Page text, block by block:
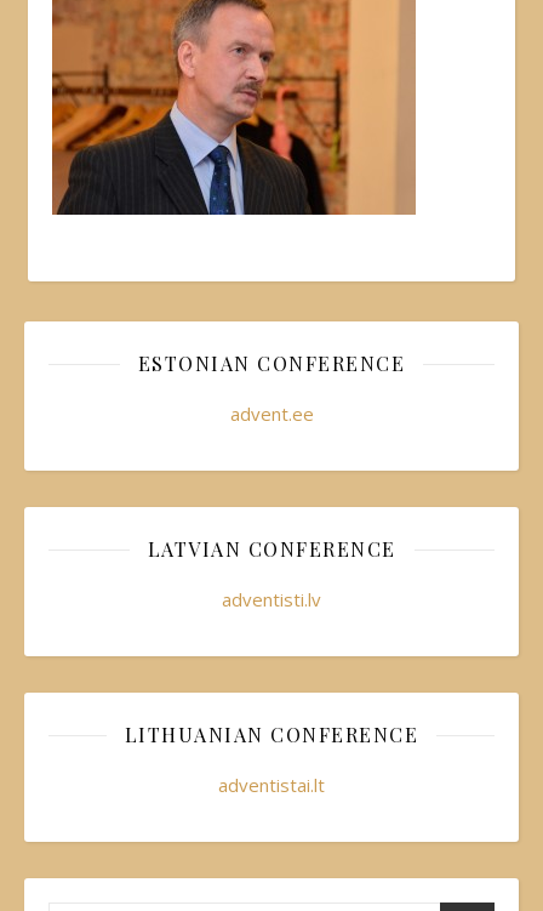
ESTONIAN CONFERENCE
advent.ee
LATVIAN CONFERENCE
adventisti.lv
LITHUANIAN CONFERENCE
adventistai.lt